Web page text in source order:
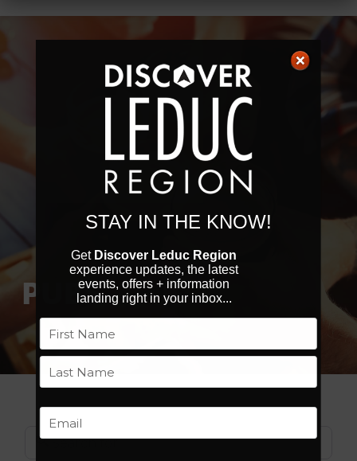
PUBS
Search for
STAY IN THE KNOW!
Get Discover Leduc Region
experience updates, the latest
events, offers + information
landing right in your inbox...
First